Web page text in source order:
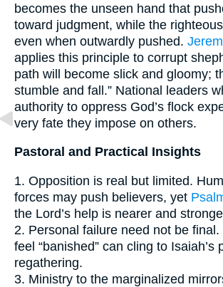
becomes the unseen hand that
toward judgment, while the
even when outwardly pushed.
applies this principle to corrupt
path will become slick and gloomy;
stumble and fall.” National leaders
authority to oppress God’s flock
very fate they impose on others.
Pastoral and Practical Insights
1. Opposition is real but limited.
forces may push believers, yet
the Lord’s help is nearer and
2. Personal failure need not be
feel “banished” can cling to Isaiah’s
regathering.
3. Ministry to the marginalized